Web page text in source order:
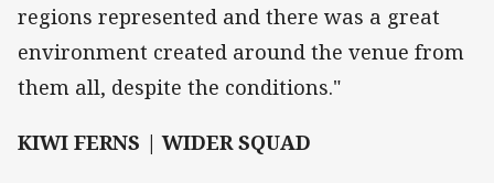
regions represented and there was a great
environment created around the venue from
them all, despite the conditions."
KIWI FERNS | WIDER SQUAD